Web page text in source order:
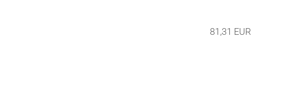
81,31 EUR